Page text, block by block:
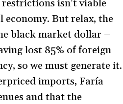
isn’t viable
economy. But relax, the
black market dollar –
lost 85% of foreign
so we must generate it.
imports, Faría
and that the